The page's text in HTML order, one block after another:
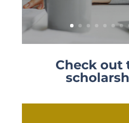
Check out